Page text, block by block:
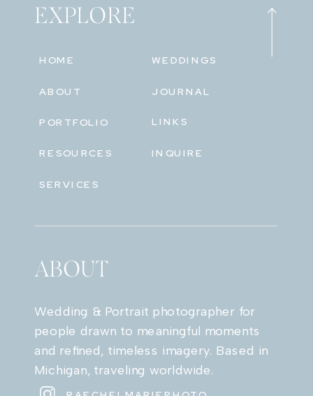
EXPLORE
ABOUT
PORTFOLIO
SERVICES
WEDDINGS
JOURNAL
HOME
LINKS
ABOUT
Wedding & Portrait photographer for
people drawn to meaningful moments
and refined, timeless imagery. Based in
Michigan, traveling worldwide.
RESOURCES INQUIRE